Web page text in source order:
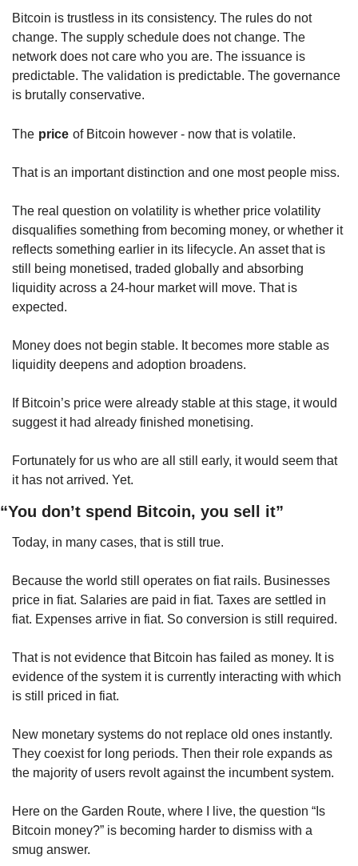
Bitcoin is trustless in its consistency. The rules do not
change. The supply schedule does not change. The
network does not care who you are. The issuance is
predictable. The validation is predictable. The governance
is brutally conservative.
The price of Bitcoin however - now that is volatile.
That is an important distinction and one most people miss.
The real question on volatility is whether price volatility
disqualifies something from becoming money, or whether it
reflects something earlier in its lifecycle. An asset that is
still being monetised, traded globally and absorbing
liquidity across a 24-hour market will move. That is
expected.
Money does not begin stable. It becomes more stable as
liquidity deepens and adoption broadens.
If Bitcoin’s price were already stable at this stage, it would
suggest it had already finished monetising.
Fortunately for us who are all still early, it would seem that
it has not arrived. Yet.
“You don’t spend Bitcoin, you sell it”
Today, in many cases, that is still true.
Because the world still operates on fiat rails. Businesses
price in fiat. Salaries are paid in fiat. Taxes are settled in
fiat. Expenses arrive in fiat. So conversion is still required.
That is not evidence that Bitcoin has failed as money. It is
evidence of the system it is currently interacting with which
is still priced in fiat.
New monetary systems do not replace old ones instantly.
They coexist for long periods. Then their role expands as
the majority of users revolt against the incumbent system.
Here on the Garden Route, where I live, the question “Is
Bitcoin money?” is becoming harder to dismiss with a
smug answer.